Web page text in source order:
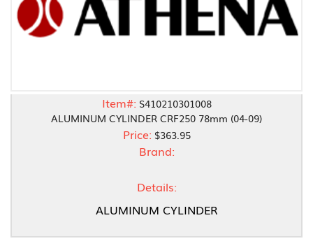
Item#: S410210301008
ALUMINUM CYLINDER CRF250 78mm (04-09)
Price: $363.95
Brand:
Details:
ALUMINUM CYLINDER